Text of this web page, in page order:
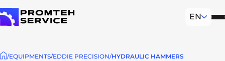
EN
EQUIPMENTS EDDIE PRECISION HYDRAULIC HAMMERS